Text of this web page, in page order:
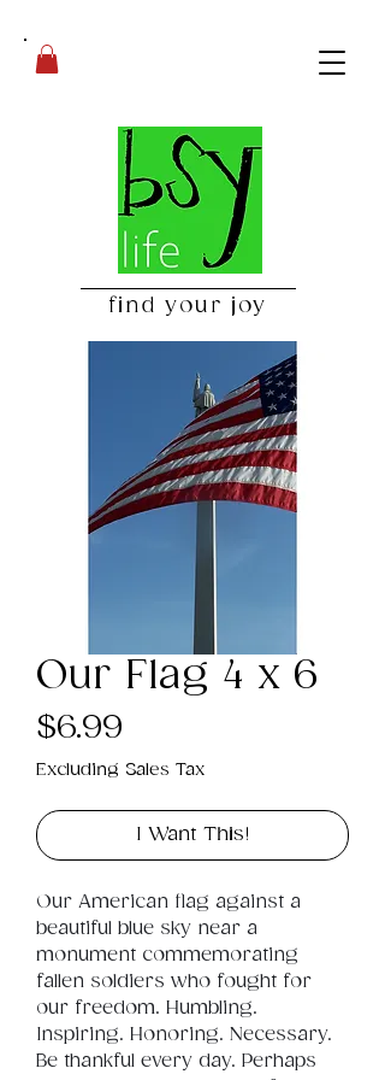
find your joy
Our Flag 4 x 6
$6.99
Excluding Sales Tax
I Want This!
Our American flag against a
beautiful blue sky near a
monument commemorating
fallen soldiers who fought for
our freedom. Humbling.
Inspiring. Honoring. Necessary.
Be thankful every day. Perhaps